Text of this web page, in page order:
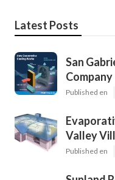
Latest Posts
San
Company
Published en
Valley
Published en